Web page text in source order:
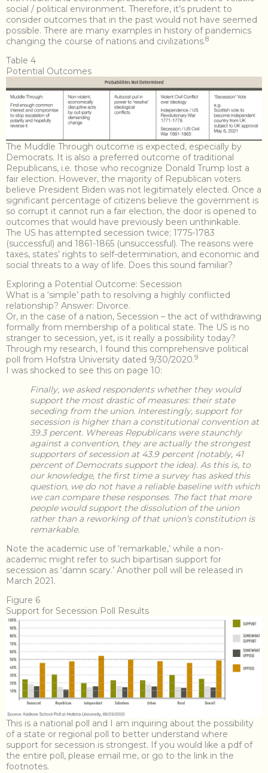
social / political environment. Therefore, it’s prudent to
consider outcomes that in the past would not have seemed
possible. There are many examples in history of pandemics
changing the course of nations and civilizations.8
Table 4
Potential Outcomes
The Muddle Through outcome is expected, especially by
Democrats. It is also a preferred outcome of traditional
Republicans, i.e. those who recognize Donald Trump lost a
fair election. However, the majority of Republican voters
believe President Biden was not legitimately elected. Once a
significant percentage of citizens believe the government is
so corrupt it cannot run a fair election, the door is opened to
outcomes that would have previously been unthinkable.
The US has attempted secession twice; 1775-1783
(successful) and 1861-1865 (unsuccessful). The reasons were
taxes, states’ rights to self-determination, and economic and
social threats to a way of life. Does this sound familiar?
Exploring a Potential Outcome: Secession
What is a ‘simple’ path to resolving a highly conflicted
relationship? Answer: Divorce.
Or, in the case of a nation, Secession – the act of withdrawing
formally from membership of a political state. The US is no
stranger to secession, yet, is it really a possibility today?
Through my research, I found this comprehensive political
poll from Hofstra University dated 9/30/2020.9
I was shocked to see this on page 10:
Finally, we asked respondents whether they would
support the most drastic of measures: their state
seceding from the union. Interestingly, support for
secession is higher than a constitutional convention at
39.3 percent. Whereas Republicans were staunchly
against a convention, they are actually the strongest
supporters of secession at 43.9 percent (notably, 41
percent of Democrats support the idea). As this is, to
our knowledge, the first time a survey has asked this
question, we do not have a reliable baseline with which
we can compare these responses. The fact that more
people would support the dissolution of the union
rather than a reworking of that union’s constitution is
remarkable.
Note the academic use of ‘remarkable,’ while a non-
academic might refer to such bipartisan support for
secession as ‘damn scary.’ Another poll will be released in
March 2021.
Figure 6
Support for Secession Poll Results
This is a national poll and I am inquiring about the possibility
of a state or regional poll to better understand where
support for secession is strongest. If you would like a pdf of
the entire poll, please email me, or go to the link in the
footnotes.